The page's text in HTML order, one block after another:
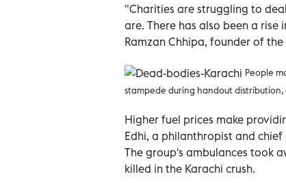
"Charities are struggling to
are. There has also been a
Ramzan Chhipa, founder of
People
stampede during handout distribution,
Higher fuel prices make
Edhi, a philanthropist and
The group's ambulances took
killed in the Karachi crush.